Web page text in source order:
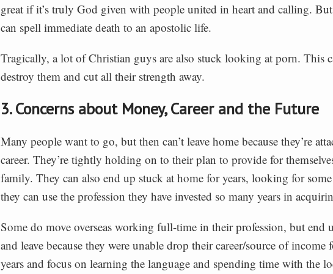
great if it’s truly God given with people united in heart and calling.
can spell immediate death to an apostolic life.
Tragically, a lot of Christian guys are also stuck looking at porn. This
destroy them and cut all their strength away.
3. Concerns about Money, Career and the Future
Many people want to go, but then can’t leave home because they’re
career. They’re tightly holding on to their plan to provide for
family. They can also end up stuck at home for years, looking for
they can use the profession they have invested so many years in
Some do move overseas working full-time in their profession, but end
and leave because they were unable drop their career/source of income
years and focus on learning the language and spending time with the